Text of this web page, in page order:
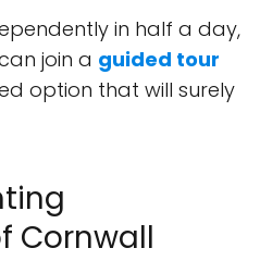
in half a day,
join a guided tour
option that will surely
Cornwall